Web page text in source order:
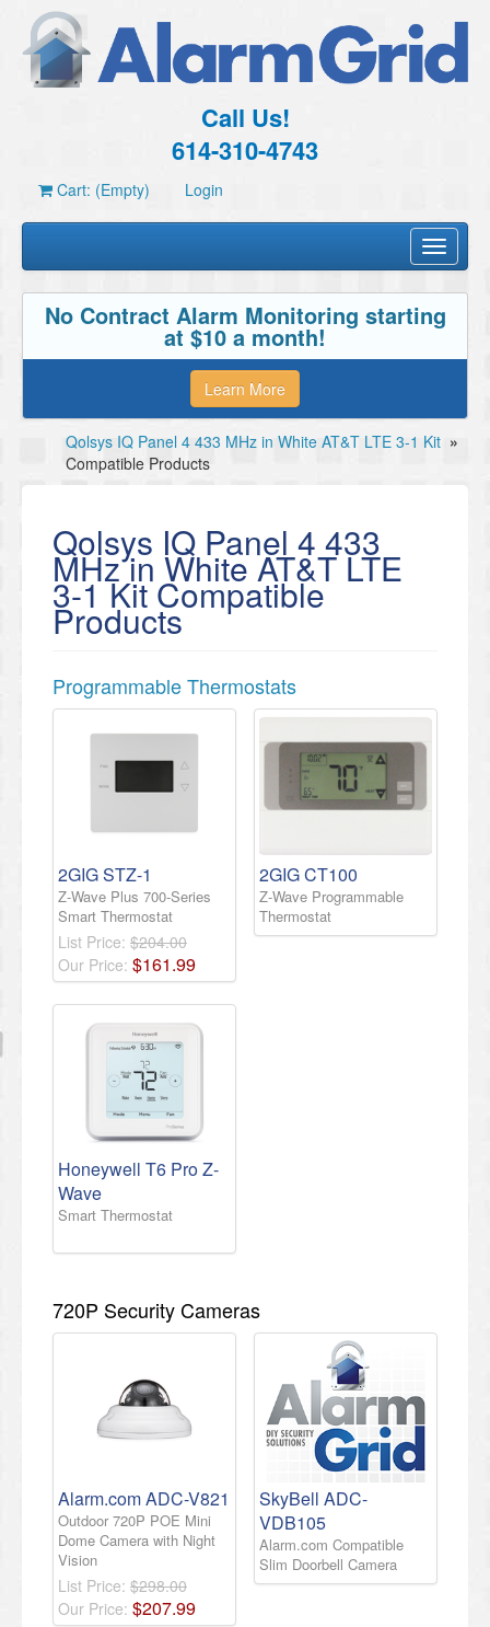
Call Us!
614-310-4743
Cart: (Empty) Login
Toggle
No Contract Alarm Monitoring starting
at $10 a month!
Learn More
Qolsys IQ Panel 4 433 MHz in White AT&T LTE 3-1 Kit »
Compatible Products
Qolsys IQ Panel 4 433
MHz in White AT&T LTE
3-1 Kit Compatible
Products
Programmable Thermostats
2GIG STZ-1
Z-Wave Plus 700-Series
Smart Thermostat
List Price: $204.00
Our Price: $161.99
2GIG CT100
Z-Wave Programmable
Thermostat
Honeywell T6 Pro Z-
Wave
Smart Thermostat
720P Security Cameras
Alarm.com ADC-V821
Outdoor 720P POE Mini
Dome Camera with Night
Vision
List Price: $298.00
Our Price: $207.99
SkyBell ADC-
VDB105
Alarm.com Compatible
Slim Doorbell Camera